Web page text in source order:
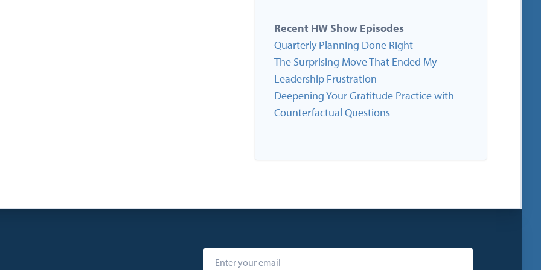
Recent HW Show Episodes
Quarterly Planning Done Right
The Surprising Move That Ended My
Leadership Frustration
Deepening Your Gratitude Practice with
Counterfactual Questions